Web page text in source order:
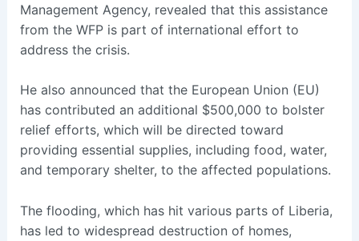
Management Agency, revealed that this assistance
from the WFP is part of international effort to
address the crisis.
He also announced that the European Union (EU)
has contributed an additional $500,000 to bolster
relief efforts, which will be directed toward
providing essential supplies, including food, water,
and temporary shelter, to the affected populations.
The flooding, which has hit various parts of Liberia,
has led to widespread destruction of homes,